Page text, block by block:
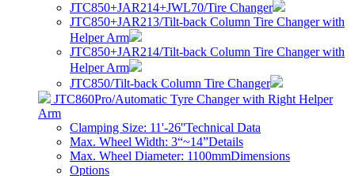
JTC850+JAR214+JWL70/Tire Changer
JTC850+JAR213/Tilt-back Column Tire Changer with
Helper Arm
JTC850+JAR214/Tilt-back Column Tire Changer with
Helper Arm
JTC850/Tilt-back Column Tire Changer
JTC860Pro/Automatic Tyre Changer with Right Helper
Arm
Clamping Size: 11'-26''Technical Data
Max. Wheel Width: 3“~14”Details
Max. Wheel Diameter: 1100mmDimensions
Options